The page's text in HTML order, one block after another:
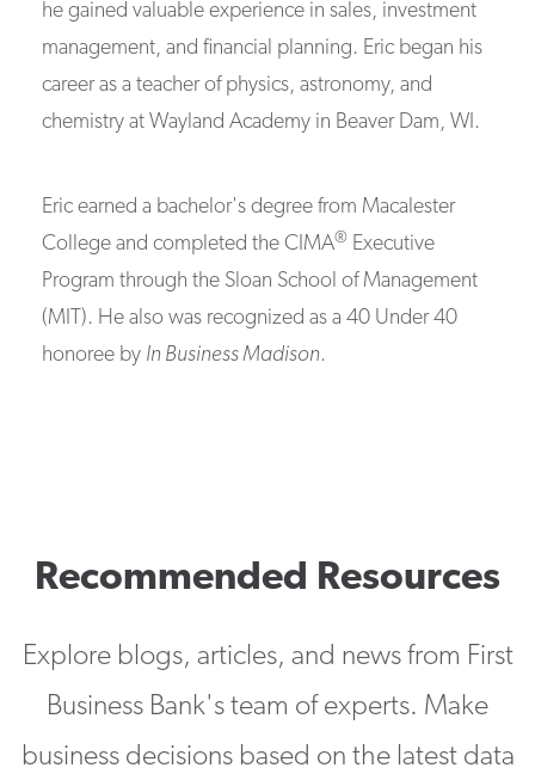
he gained valuable experience in sales, investment
management, and financial planning. Eric began his
career as a teacher of physics, astronomy, and
chemistry at Wayland Academy in Beaver Dam, WI.
Eric earned a bachelor's degree from Macalester
College and completed the CIMA® Executive
Program through the Sloan School of Management
(MIT). He also was recognized as a 40 Under 40
honoree by In Business Madison.
Recommended Resources
Explore blogs, articles, and news from First
Business Bank's team of experts. Make
business decisions based on the latest data